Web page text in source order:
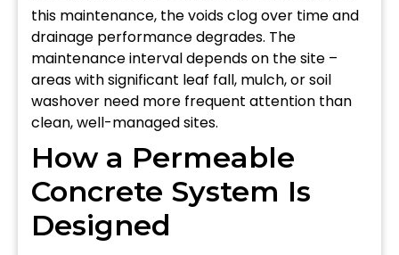
this maintenance, the voids clog over time and
drainage performance degrades. The
maintenance interval depends on the site –
areas with significant leaf fall, mulch, or soil
washover need more frequent attention than
clean, well-managed sites.
How a Permeable
Concrete System Is
Designed